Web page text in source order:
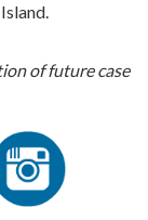
of future case